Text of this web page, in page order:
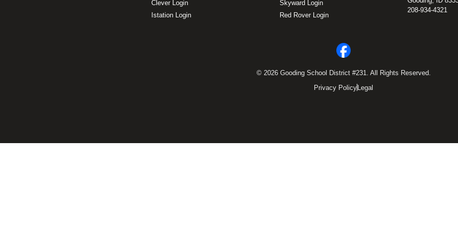
Clever Login
Istation Login
Skyward Login
Red Rover Login
208-934-4321
© 2026 Gooding School District #231. All Rights Reserved.
Privacy PolicyLegal